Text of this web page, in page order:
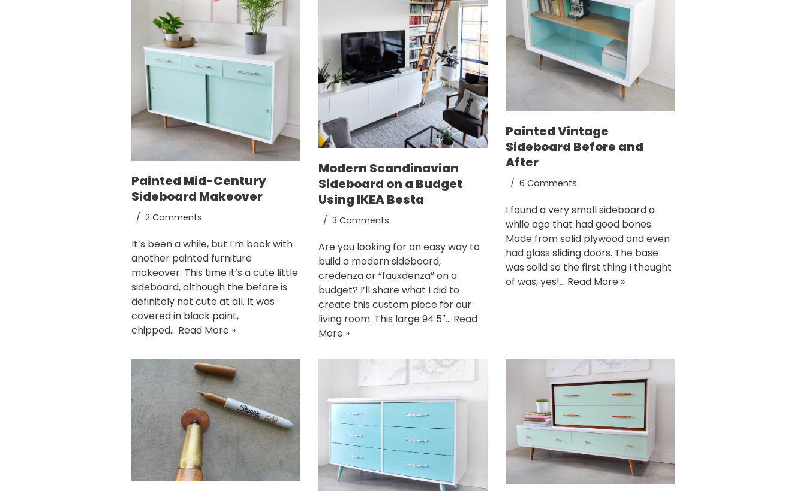
Painted Mid-Century
Sideboard Makeover
2 Comments
It’s been a while, but I’m back with
another painted furniture
makeover. This time it’s a cute little
sideboard, although the before is
definitely not cute at all. It was
covered in black paint,
chipped… Read More »
Modern Scandinavian
Sideboard on a Budget
Using IKEA Besta
3 Comments
Are you looking for an easy way to
build a modern sideboard,
credenza or “fauxdenza” on a
budget? I’ll share what I did to
create this custom piece for our
living room. This large 94.5″… Read
More »
Painted Vintage
Sideboard Before and
After
6 Comments
I found a very small sideboard a
while ago that had good bones.
Made from solid plywood and even
had glass sliding doors. The base
was solid so the first thing I thought
of was, yes!… Read More »